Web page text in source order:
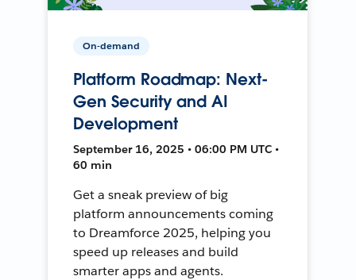
On-demand
Platform Roadmap: Next-
Gen Security and AI
Development
September 16, 2025 • 06:00 PM UTC •
60 min
Get a sneak preview of big
platform announcements coming
to Dreamforce 2025, helping you
speed up releases and build
smarter apps and agents.